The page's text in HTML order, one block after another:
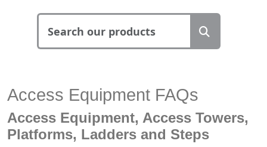
Access Equipment FAQs
Access Equipment, Access Towers,
Platforms, Ladders and Steps